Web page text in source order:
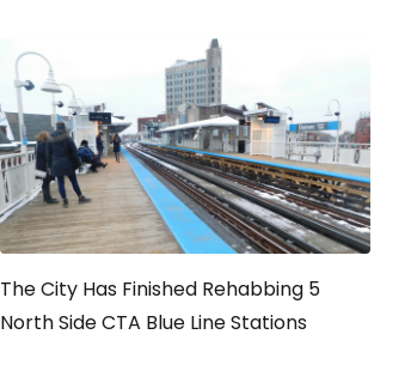
The City Has Finished Rehabbing 5
North Side CTA Blue Line Stations